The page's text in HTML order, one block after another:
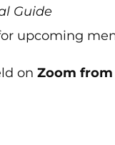
Guide
upcoming
on Zoom from